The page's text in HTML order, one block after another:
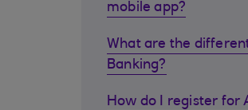
mobile app?
What are the
Banking?
How do I register for